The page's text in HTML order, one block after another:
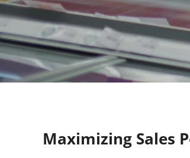
Maximizing Sales